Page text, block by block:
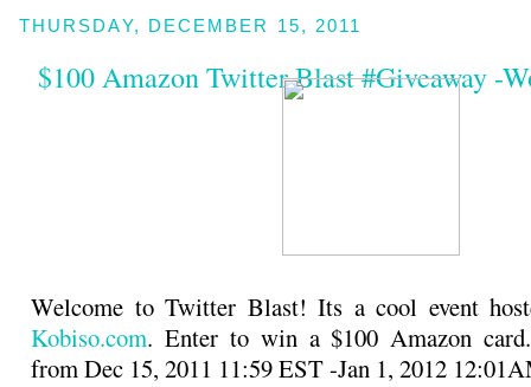
THURSDAY, DECEMBER 15, 2011
$100 Amazon Twitter Blast #Giveaway -
Welcome to Twitter Blast! Its a cool event
Kobiso.com. Enter to win a $100 Amazon
from Dec 15, 2011 11:59 EST -Jan 1, 2012